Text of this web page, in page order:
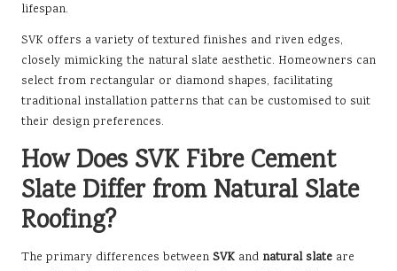
lifespan.
SVK offers a variety of textured finishes and riven edges,
closely mimicking the natural slate aesthetic. Homeowners can
select from rectangular or diamond shapes, facilitating
traditional installation patterns that can be customised to suit
their design preferences.
How Does SVK Fibre Cement
Slate Differ from Natural Slate
Roofing?
The primary differences between SVK and natural slate are